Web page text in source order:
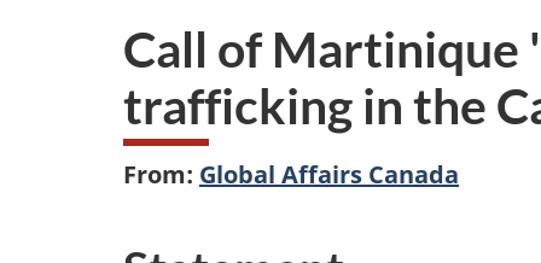
Call of
trafficking in the
From: Global Affairs Canada